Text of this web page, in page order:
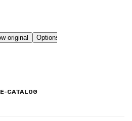
E-CATALOG